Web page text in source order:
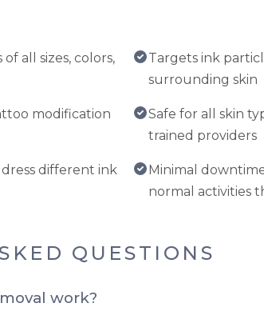
all sizes, colors,
Targets ink
surrounding skin
modification
Safe for all skin
trained providers
different ink
Minimal
normal activities
QUESTIONS
work?